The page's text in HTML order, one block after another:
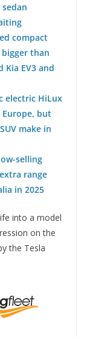
compact
bigger than
Kia EV3 and
electric HiLux
Europe, but
make in
selling
range
in 2025
into a model
on the
the Tesla